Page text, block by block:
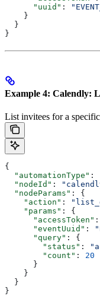
      "uuid"
:
    }
  }
}
Example 4: Calendly:
List invitees for a
{
  "automationType"
:
  "nodeId"
:
  "nodeParams"
: {
    "action"
:
    "params"
: {
      "accessToken"
:
      "eventUuid"
:
      "query"
: {
        "status"
:
        "count"
: 20
      }
    }
  }
}